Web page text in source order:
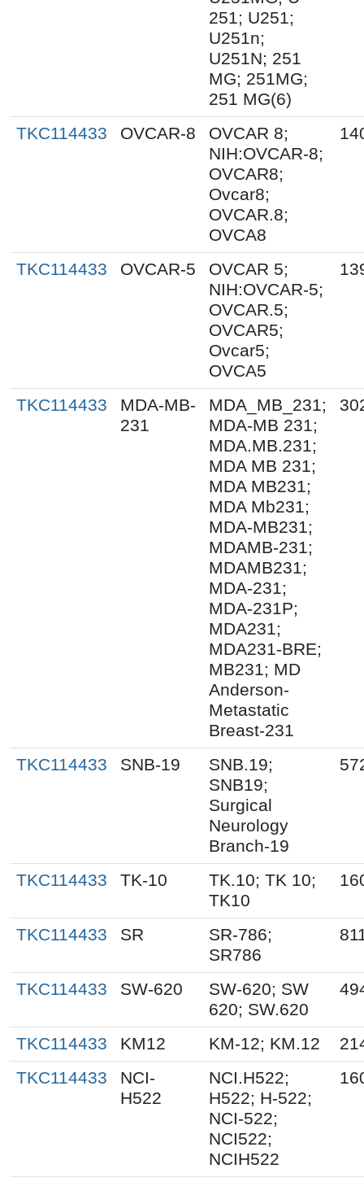
251; U251;
U251n;
U251N; 251
MG; 251MG;
251 MG(6)
TKC114433 OVCAR-8
OVCAR 8;
NIH:OVCAR-8;
OVCAR8;
Ovcar8;
OVCAR.8;
OVCA8
TKC114433 OVCAR-5
OVCAR 5;
NIH:OVCAR-5;
OVCAR.5;
OVCAR5;
Ovcar5;
OVCA5
TKC114433
MDA-MB-
231
MDA_MB_231;
MDA-MB 231;
MDA.MB.231;
MDA MB 231;
MDA MB231;
MDA Mb231;
MDA-MB231;
MDAMB-231;
MDAMB231;
MDA-231;
MDA-231P;
MDA231;
MDA231-BRE;
MB231; MD
Anderson-
Metastatic
Breast-231
TKC114433 SNB-19
SNB.19;
SNB19;
Surgical
Neurology
Branch-19
TKC114433 TK-10
TK.10; TK 10;
TK10
TKC114433 SR
SR-786;
SR786
TKC114433 SW-620
SW-620; SW
620; SW.620
TKC114433 KM12 KM-12; KM.12
TKC114433
NCI-
H522
NCI.H522;
H522; H-522;
NCI-522;
NCI522;
NCIH522